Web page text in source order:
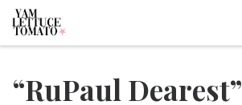
Skip to content
“RuPaul Dearest”